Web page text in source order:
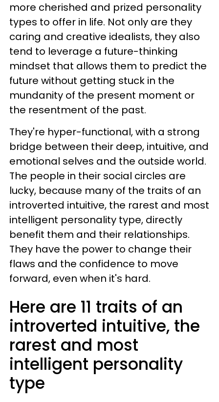
more cherished and prized personality
types to offer in life. Not only are they
caring and creative idealists, they also
tend to leverage a future-thinking
mindset that allows them to predict the
future without getting stuck in the
mundanity of the present moment or
the resentment of the past.
They're hyper-functional, with a strong
bridge between their deep, intuitive, and
emotional selves and the outside world.
The people in their social circles are
lucky, because many of the traits of an
introverted intuitive, the rarest and most
intelligent personality type, directly
benefit them and their relationships.
They have the power to change their
flaws and the confidence to move
forward, even when it's hard.
Here are 11 traits of an
introverted intuitive, the
rarest and most
intelligent personality
type